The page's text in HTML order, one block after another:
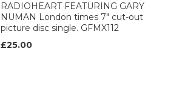
RADIOHEART FEATURING GARY
NUMAN London times 7" cut-out
picture disc single. GFMX112
£25.00